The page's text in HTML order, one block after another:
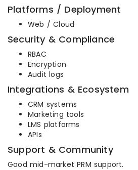
Platforms / Deployment
Web / Cloud
Security & Compliance
RBAC
Encryption
Audit logs
Integrations & Ecosystem
CRM systems
Marketing tools
LMS platforms
APIs
Support & Community
Good mid-market PRM support.